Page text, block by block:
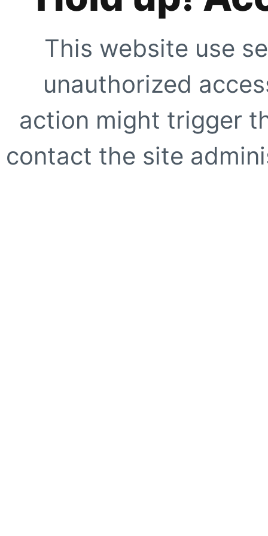
This website use
unauthorized
action might trigger
contact the site